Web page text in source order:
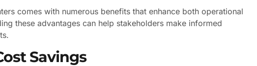
comes with numerous benefits that enhance both operational
these advantages can help stakeholders make informed
Savings